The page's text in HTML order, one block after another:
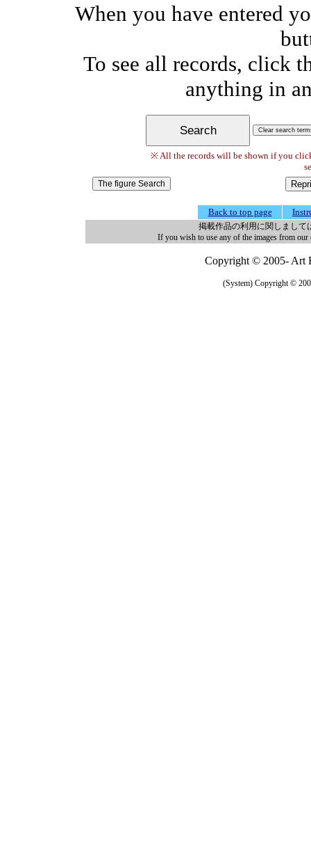
When you have entered
To see all records, click
anything in
※ All the records will be shown if you
Back to top page
掲載作品の利用に関しまして
If you wish to use any of the images from our
Copyright © 2005- Art
(System) Copyright ©